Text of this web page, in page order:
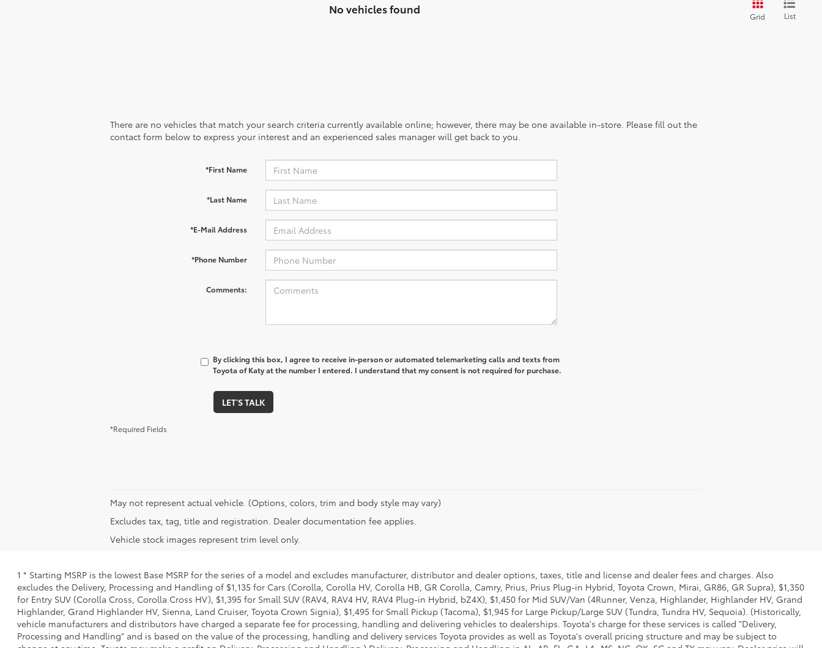
No vehicles found
Grid List
There are no vehicles that match your search criteria currently available online; however, there may be one available in-store. Please fill out the
contact form below to express your interest and an experienced sales manager will get back to you.
*First Name
*Last Name
*E-Mail Address
*Phone Number
Comments:
By clicking this box, I agree to receive in-person or automated telemarketing calls and texts from
Toyota of Katy at the number I entered. I understand that my consent is not required for purchase.
LET'S TALK
*Required Fields
May not represent actual vehicle. (Options, colors, trim and body style may vary)
Excludes tax, tag, title and registration. Dealer documentation fee applies.
Vehicle stock images represent trim level only.
1 * Starting MSRP is the lowest Base MSRP for the series of a model and excludes manufacturer, distributor and dealer options, taxes, title and license and dealer fees and charges. Also
excludes the Delivery, Processing and Handling of $1,135 for Cars (Corolla, Corolla HV, Corolla HB, GR Corolla, Camry, Prius, Prius Plug-in Hybrid, Toyota Crown, Mirai, GR86, GR Supra), $1,350
for Entry SUV (Corolla Cross, Corolla Cross HV), $1,395 for Small SUV (RAV4, RAV4 HV, RAV4 Plug-in Hybrid, bZ4X), $1,450 for Mid SUV/Van (4Runner, Venza, Highlander, Highlander HV, Grand
Highlander, Grand Highlander HV, Sienna, Land Cruiser, Toyota Crown Signia), $1,495 for Small Pickup (Tacoma), $1,945 for Large Pickup/Large SUV (Tundra, Tundra HV, Sequoia). (Historically,
vehicle manufacturers and distributors have charged a separate fee for processing, handling and delivering vehicles to dealerships. Toyota's charge for these services is called "Delivery,
Processing and Handling" and is based on the value of the processing, handling and delivery services Toyota provides as well as Toyota's overall pricing structure and may be subject to